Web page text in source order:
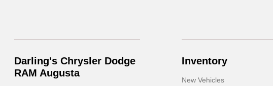
Darling's Chrysler Dodge
RAM Augusta
Inventory
New Vehicles